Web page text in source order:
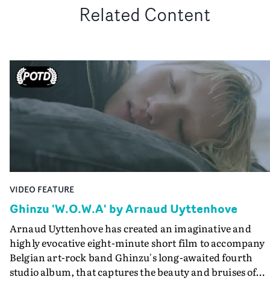
Related Content
VIDEO FEATURE
Ghinzu 'W.O.W.A' by Arnaud Uyttenhove
Arnaud Uyttenhove has created an imaginative and
highly evocative eight-minute short film to accompany
Belgian art-rock band Ghinzu's long-awaited fourth
studio album, that captures the beauty and bruises of